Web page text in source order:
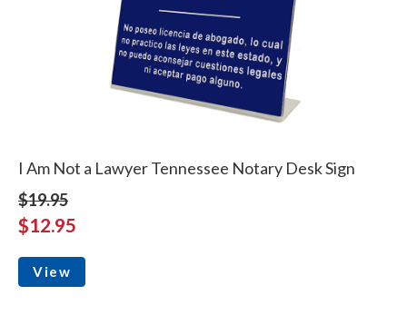
I Am Not a Lawyer Tennessee Notary Desk Sign
$19.95
$12.95
View